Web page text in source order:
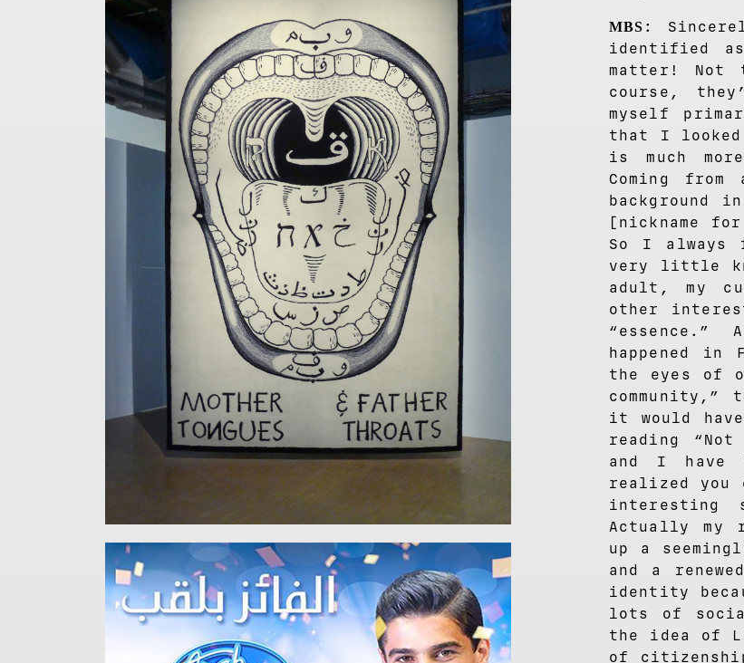
MBS :
identified
matter!
course,
myself
that I looked
is much
Coming
background
[nickname
So I always
very little
adult, my
other
“essence.”
happened in
the eyes of
community,”
it would
reading
and I
realized you
Actually my
up a
and a
identity
lots of
the idea of
of